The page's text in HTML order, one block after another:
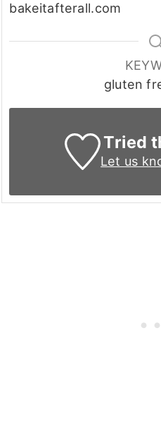
bakeitafterall.com
gluten
Tried
Let us